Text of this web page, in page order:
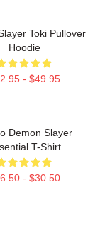
Toki Pullover
Hoodie
- $49.95
Demon Slayer
T-Shirt
- $30.50